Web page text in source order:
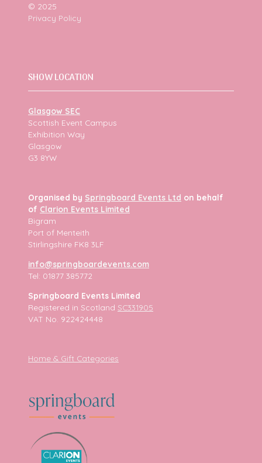
© 2025
Privacy Policy
SHOW LOCATION
Glasgow SEC
Scottish Event Campus
Exhibition Way
Glasgow
G3 8YW
Organised by Springboard Events Ltd on behalf
of Clarion Events Limited
Bigram
Port of Menteith
Stirlingshire FK8 3LF
info@springboardevents.com
Tel: 01877 385772
Springboard Events Limited
Registered in Scotland SC331905
VAT No. 922424448
Home & Gift Categories